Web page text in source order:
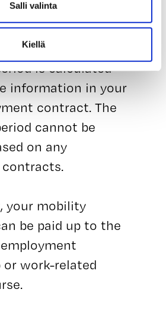
Salli valinta
Kiellä
the mobility
is calculated
information in your
contract. The
cannot be
on any
your mobility
be paid up to the
work-related